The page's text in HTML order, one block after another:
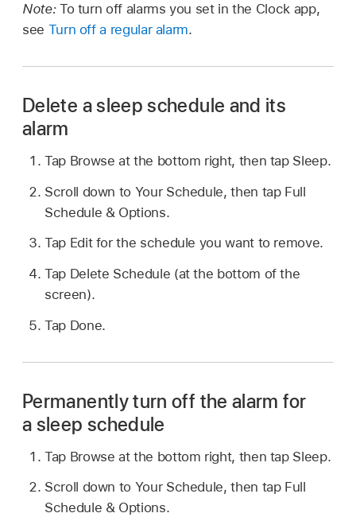
Note: To turn off alarms you set in the Clock app,
see Turn off a regular alarm.
Delete a sleep schedule and its
alarm
Tap Browse at the bottom right, then tap Sleep.
Scroll down to Your Schedule, then tap Full
Schedule & Options.
Tap Edit for the schedule you want to remove.
Tap Delete Schedule (at the bottom of the
screen).
Tap Done.
Permanently turn off the alarm for
a sleep schedule
Tap Browse at the bottom right, then tap Sleep.
Scroll down to Your Schedule, then tap Full
Schedule & Options.